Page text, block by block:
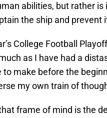
abilities, but rather
the ship and prevent
College Football
as I have had a
to make before the
my own train of
frame of mind is the